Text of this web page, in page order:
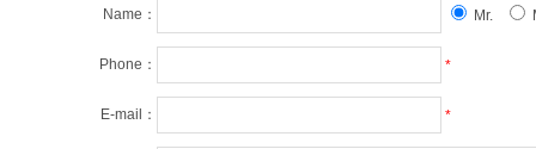
Name： Mr.
Phone： *
E-mail： *